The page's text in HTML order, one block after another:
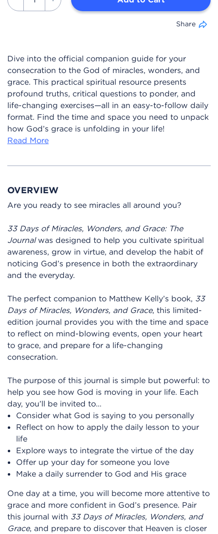
Share
Dive into the official companion guide for your
consecration to the God of miracles, wonders, and
grace. This practical spiritual resource presents
profound truths, critical questions to ponder, and
life-changing exercises—all in an easy-to-follow daily
format. Find the time and space you need to unpack
how God’s grace is unfolding in your life!
Read More
OVERVIEW
Are you ready to see miracles all around you?
33 Days of Miracles, Wonders, and Grace: The
Journal was designed to help you cultivate spiritual
awareness, grow in virtue, and develop the habit of
noticing God’s presence in both the extraordinary
and the everyday.
The perfect companion to Matthew Kelly’s book, 33
Days of Miracles, Wonders, and Grace, this limited-
edition journal provides you with the time and space
to reflect on mind-blowing events, open your heart
to grace, and prepare for a life-changing
consecration.
The purpose of this journal is simple but powerful: to
help you see how God is moving in your life. Each
day, you’ll be invited to…
Consider what God is saying to you personally
Reflect on how to apply the daily lesson to your
life
Explore ways to integrate the virtue of the day
Offer up your day for someone you love
Make a daily surrender to God and His grace
One day at a time, you will become more attentive to
grace and more confident in God’s presence. Pair
this journal with 33 Days of Miracles, Wonders, and
Grace, and prepare to discover that Heaven is closer